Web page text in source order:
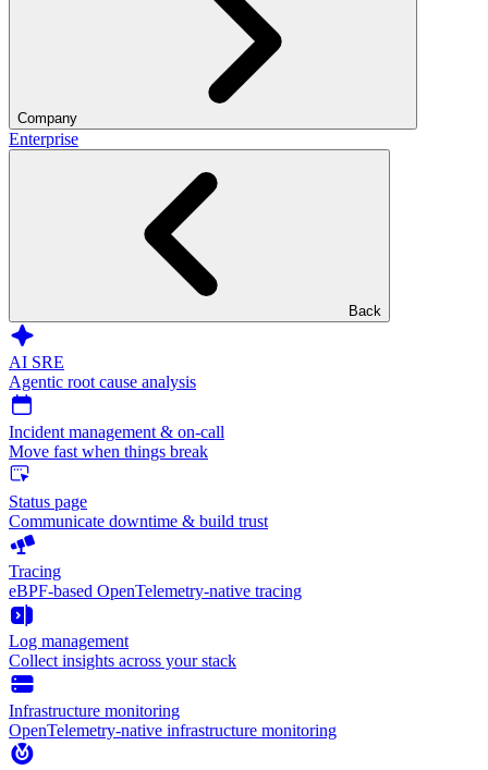
Company
Enterprise
Back
AI SRE
Agentic root cause analysis
Incident management & on-call
Move fast when things break
Status page
Communicate downtime & build trust
Tracing
eBPF-based OpenTelemetry-native tracing
Log management
Collect insights across your stack
Infrastructure monitoring
OpenTelemetry-native infrastructure monitoring